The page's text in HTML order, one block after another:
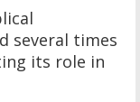
several times
its role in